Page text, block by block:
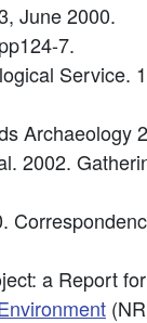
June 2000.
7.
Service.
Archaeology
2002.
a Report